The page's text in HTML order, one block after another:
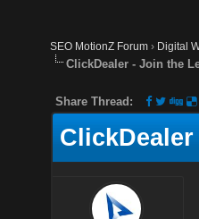
SEO MotionZ Forum › Digital
ClickDealer - Join the
Share Thread: